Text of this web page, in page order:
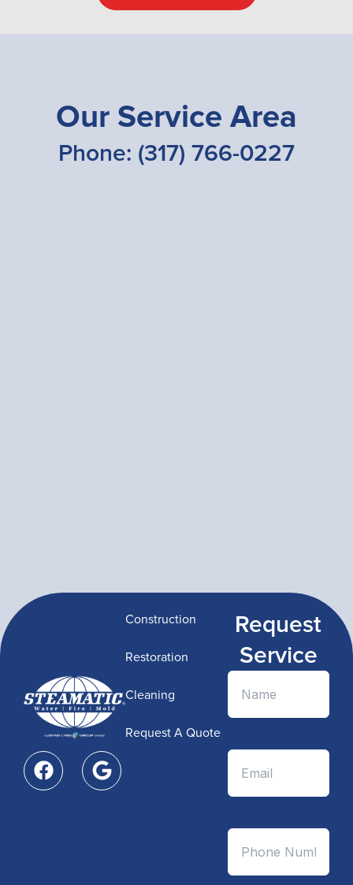
Our Service Area
Phone: (317) 766-0227
F
a
c
G
o
o
Construction
Restoration
Cleaning
Request A Quote
Request
Service